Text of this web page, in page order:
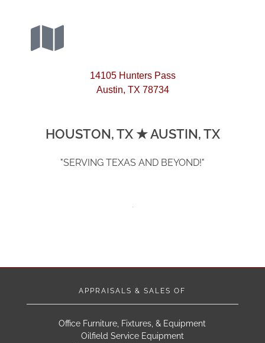
14105 Hunters Pass
Austin, TX 78734
HOUSTON, TX ★ AUSTIN, TX
"SERVING TEXAS AND BEYOND!"
APPRAISALS & SALES OF
Office Furniture, Fixtures, & Equipment
Oilfield Service Equipment